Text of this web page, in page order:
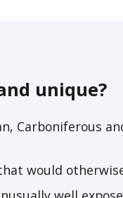
unique?
Carboniferous
would